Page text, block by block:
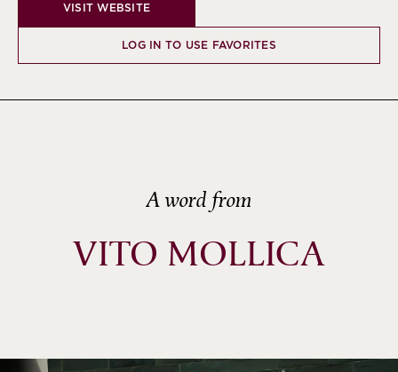
VISIT WEBSITE
LOG IN TO USE FAVORITES
A word from
VITO MOLLICA